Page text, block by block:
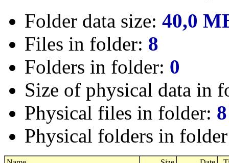
Folder data size: 40,0
Files in folder: 8
Folders in folder: 0
Size of physical data in
Physical files in folder: 8
Physical folders in